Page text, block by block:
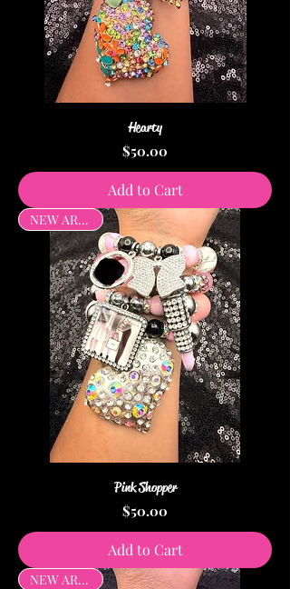
Hearty
Price
$50.00
Add to Cart
NEW ARRIVAL
Pink Shopper
Price
$50.00
Add to Cart
NEW ARRIVAL